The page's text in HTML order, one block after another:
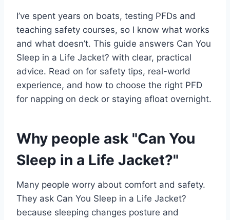
I’ve spent years on boats, testing PFDs and
teaching safety courses, so I know what works
and what doesn’t. This guide answers Can You
Sleep in a Life Jacket? with clear, practical
advice. Read on for safety tips, real-world
experience, and how to choose the right PFD
for napping on deck or staying afloat overnight.
Why people ask "Can You
Sleep in a Life Jacket?"
Many people worry about comfort and safety.
They ask Can You Sleep in a Life Jacket?
because sleeping changes posture and